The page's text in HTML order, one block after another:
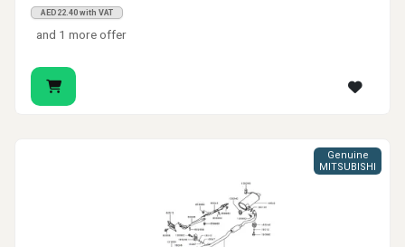
AED22.40 with VAT
and 1 more offer
Genuine
MITSUBISHI